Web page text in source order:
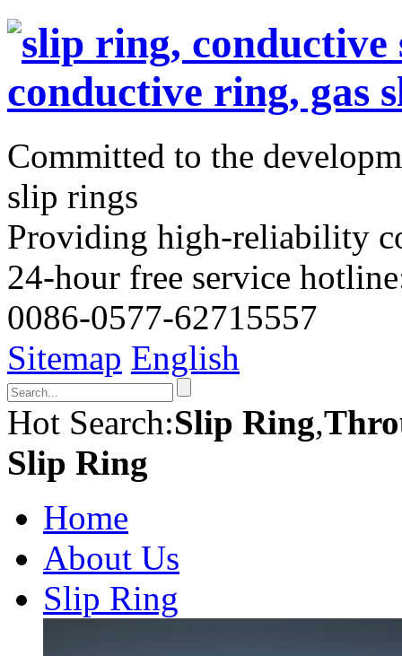
Committed to the
slip rings
Providing high-reliability
24-hour free service
0086-0577-62715557
Sitemap English
Hot Search:Slip Ring,
Slip Ring
Home
About Us
Slip Ring